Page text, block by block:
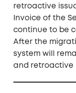
retroactive
Invoice of the
continue to be
After the
system will
and retroactive